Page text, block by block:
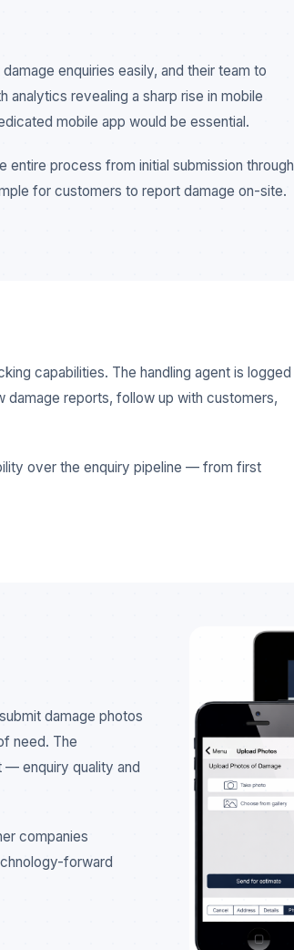
enquiries easily, and their team to
revealing a sharp rise in mobile
mobile app would be essential.
entire process from initial submission through
for customers to report damage on-site.
capabilities. The handling agent is logged
damage reports, follow up with customers,
over the enquiry pipeline — from first
damage photos
need. The
enquiry quality and
companies
forward